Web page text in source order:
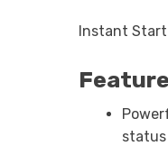
Instant Start